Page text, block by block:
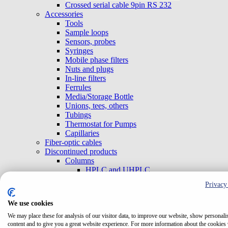
Crossed serial cable 9pin RS 232
Accessories
Tools
Sample loops
Sensors, probes
Syringes
Mobile phase filters
Nuts and plugs
In-line filters
Ferrules
Media/Storage Bottle
Unions, tees, others
Tubings
Thermostat for Pumps
Capillaries
Fiber-optic cables
Discontinued products
Columns
HPLC and UHPLC
Test Cells
TriClamp Cells
We use cookies
We may place these for analysis of our visitor data, to improve our website, show
content and to give you a great website experience. For more information about the cookies